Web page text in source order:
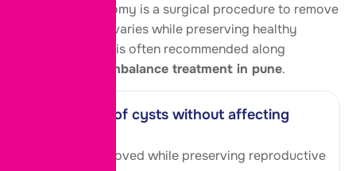
Ovarian cystectomy is a surgical procedure to remove
cysts from the ovaries while preserving healthy
ovarian tissue. It is often recommended along
hormonal imbalance treatment in pune.
Removal of cysts without affecting
Cysts are removed while preserving reproductive